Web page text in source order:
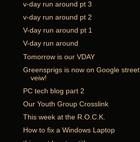
v-day run around pt 3
v-day run around pt 2
V-day run around pt 1
V-day run around
Tomorrow is our VDAY
Greensprigs is now on Google street
veiw!
PC tech blog part 2
Our Youth Group Crosslink
This week at the R.O.C.K.
How to fix a Windows Laptop